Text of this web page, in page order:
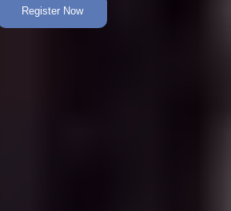
Register Now